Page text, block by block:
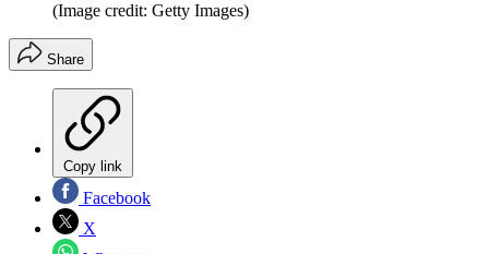
(Image credit: Getty Images)
Share
Copy link
Facebook
X